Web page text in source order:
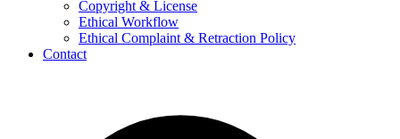
Copyright & License
Ethical Workflow
Ethical Complaint & Retraction Policy
Contact